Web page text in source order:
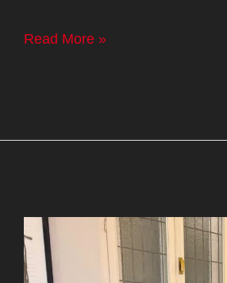
Jorge
leader
‘What
Trump
did
Read More »